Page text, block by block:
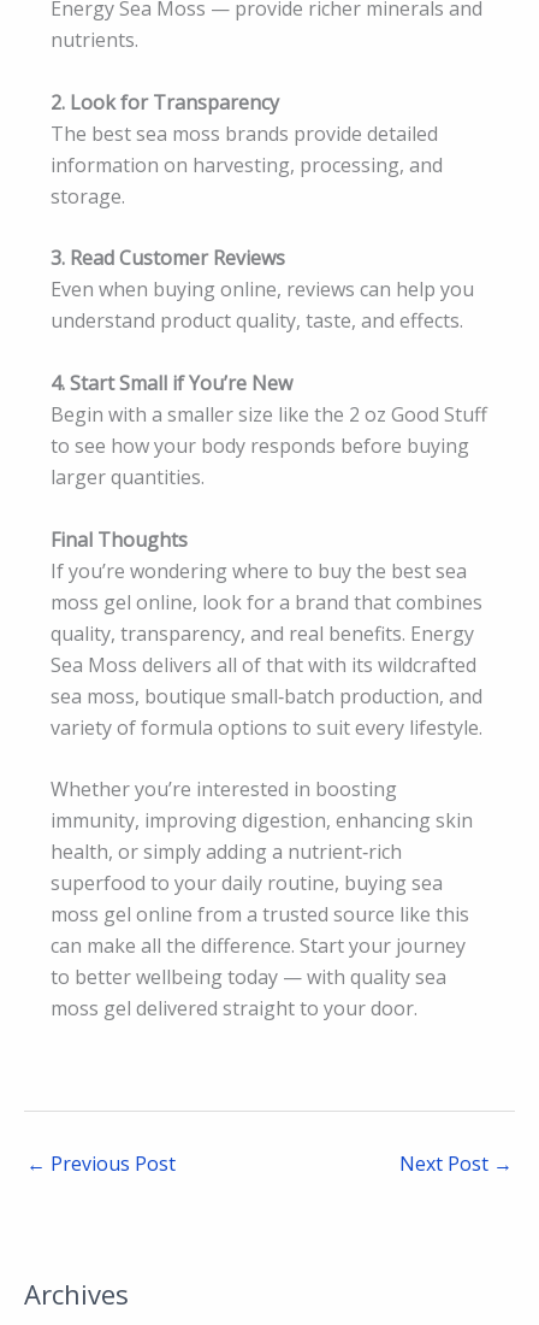
Energy Sea Moss — provide richer minerals and
nutrients.
2. Look for Transparency
The best sea moss brands provide detailed
information on harvesting, processing, and
storage.
3. Read Customer Reviews
Even when buying online, reviews can help you
understand product quality, taste, and effects.
4. Start Small if You’re New
Begin with a smaller size like the 2 oz Good Stuff
to see how your body responds before buying
larger quantities.
Final Thoughts
If you’re wondering where to buy the best sea
moss gel online, look for a brand that combines
quality, transparency, and real benefits. Energy
Sea Moss delivers all of that with its wildcrafted
sea moss, boutique small‑batch production, and
variety of formula options to suit every lifestyle.
Whether you’re interested in boosting
immunity, improving digestion, enhancing skin
health, or simply adding a nutrient‑rich
superfood to your daily routine, buying sea
moss gel online from a trusted source like this
can make all the difference. Start your journey
to better wellbeing today — with quality sea
moss gel delivered straight to your door.
← Previous Post Next Post →
Archives